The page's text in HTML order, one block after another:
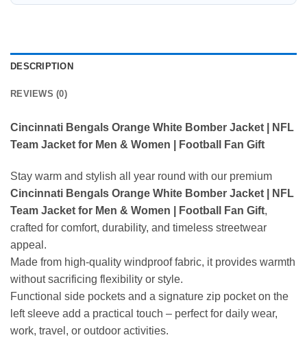
DESCRIPTION
REVIEWS (0)
Cincinnati Bengals Orange White Bomber Jacket | NFL
Team Jacket for Men & Women | Football Fan Gift
Stay warm and stylish all year round with our premium
Cincinnati Bengals Orange White Bomber Jacket | NFL
Team Jacket for Men & Women | Football Fan Gift,
crafted for comfort, durability, and timeless streetwear
appeal.
Made from high-quality windproof fabric, it provides warmth
without sacrificing flexibility or style.
Functional side pockets and a signature zip pocket on the
left sleeve add a practical touch – perfect for daily wear,
work, travel, or outdoor activities.